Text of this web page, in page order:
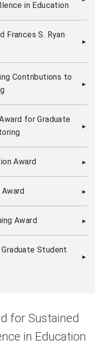
in Education
Frances S. Ryan
Contributions to
for Graduate
Award
Award
Student
for Sustained
in Education